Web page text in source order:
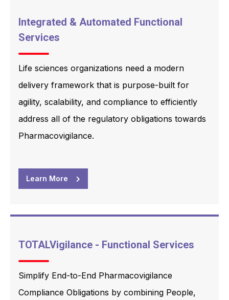
Integrated & Automated Functional
Services
Life sciences organizations need a modern
delivery framework that is purpose-built for
agility, scalability, and compliance to efficiently
address all of the regulatory obligations towards
Pharmacovigilance.
Learn More
TOTALVigilance - Functional Services
Simplify End-to-End Pharmacovigilance
Compliance Obligations by combining People,